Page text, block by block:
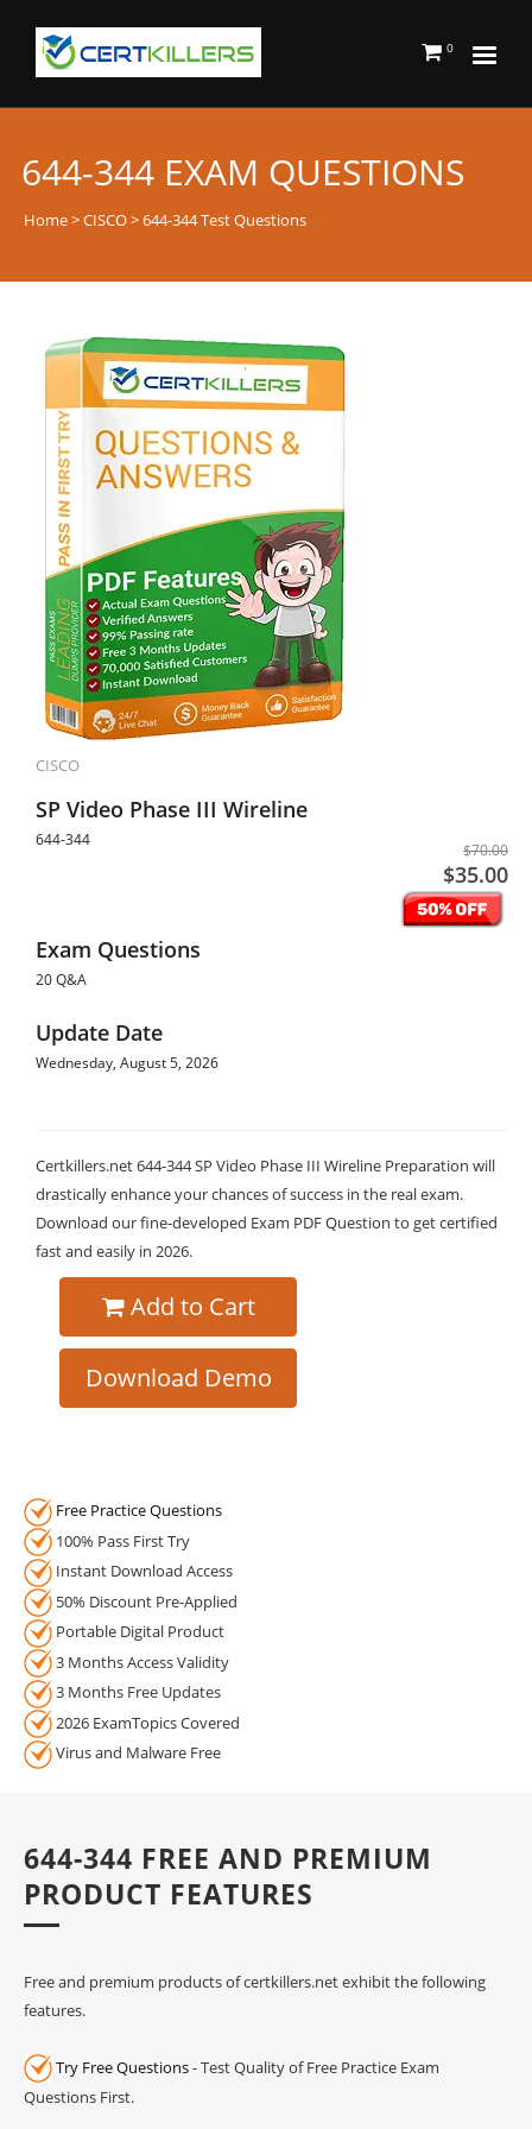
0
644-344 EXAM QUESTIONS
Home>CISCO> 644-344 Test Questions
CISCO
SP Video Phase III Wireline
644-344
$70.00
$35.00
Exam Questions
20 Q&A
Update Date
Wednesday, August 5, 2026
Certkillers.net 644-344 SP Video Phase III Wireline Preparation will
drastically enhance your chances of success in the real exam.
Download our fine-developed Exam PDF Question to get certified
fast and easily in 2026.
Add to Cart
Download Demo
Free Practice Questions
100% Pass First Try
Instant Download Access
50% Discount Pre-Applied
Portable Digital Product
3 Months Access Validity
3 Months Free Updates
2026 ExamTopics Covered
Virus and Malware Free
644-344 FREE AND PREMIUM
PRODUCT FEATURES
Free and premium products of certkillers.net exhibit the following
features.
Try Free Questions- Test Quality of Free Practice Exam
Questions First.